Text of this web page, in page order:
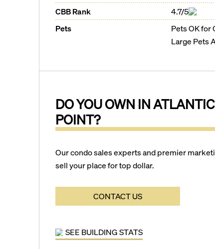
CBB Rank
4.7/5
Pets
Pets OK for
Large Pets
DO YOU OWN IN
POINT?
Our condo sales experts and premier
sell your place for top dollar.
CONTACT US
SEE BUILDING STATS